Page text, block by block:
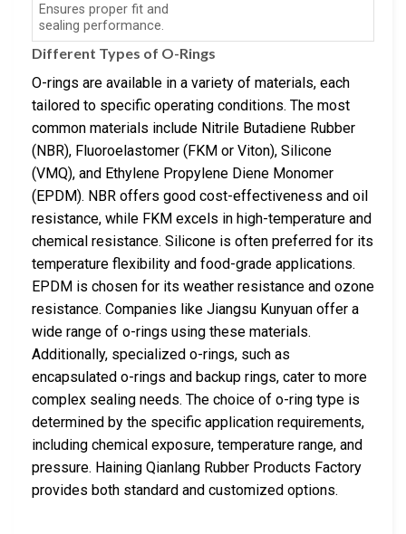
Ensures proper fit and
sealing performance.
Different Types of O-Rings
O-rings are available in a variety of materials, each
tailored to specific operating conditions. The most
common materials include Nitrile Butadiene Rubber
(NBR), Fluoroelastomer (FKM or Viton), Silicone
(VMQ), and Ethylene Propylene Diene Monomer
(EPDM). NBR offers good cost-effectiveness and oil
resistance, while FKM excels in high-temperature and
chemical resistance. Silicone is often preferred for its
temperature flexibility and food-grade applications.
EPDM is chosen for its weather resistance and ozone
resistance. Companies like Jiangsu Kunyuan offer a
wide range of o-rings using these materials.
Additionally, specialized o-rings, such as
encapsulated o-rings and backup rings, cater to more
complex sealing needs. The choice of o-ring type is
determined by the specific application requirements,
including chemical exposure, temperature range, and
pressure. Haining Qianlang Rubber Products Factory
provides both standard and customized options.